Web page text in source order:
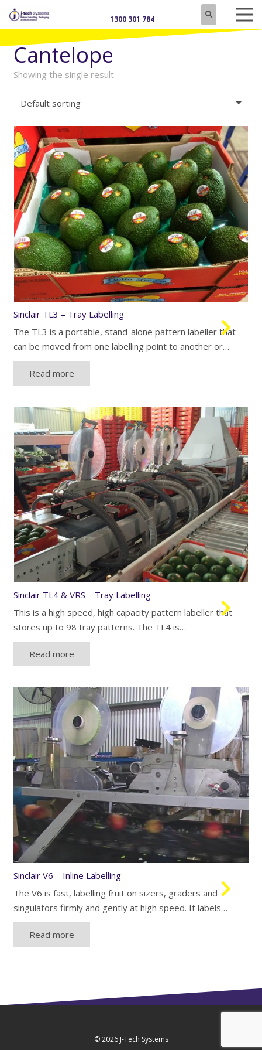
1300 301 784
Cantelope
Showing the single result
Sinclair TL3 – Tray Labelling
The TL3 is a portable, stand-alone pattern labeller that
can be moved from one labelling point to another or…
Read more
Sinclair TL4 & VRS – Tray Labelling
This is a high speed, high capacity pattern labeller that
stores up to 98 tray patterns. The TL4 is…
Read more
Sinclair V6 – Inline Labelling
The V6 is fast, labelling fruit on sizers, graders and
singulators firmly and gently at high speed. It labels…
Read more
© 2026 J-Tech Systems